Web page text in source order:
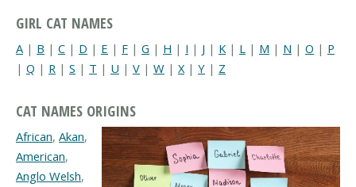
GIRL CAT NAMES
A | B | C | D | E | F | G | H | I | J | K | L | M | N | O | P
| Q | R | S | T | U | V | W | X | Y | Z
CAT NAMES ORIGINS
African, Akan,
American,
Anglo Welsh,